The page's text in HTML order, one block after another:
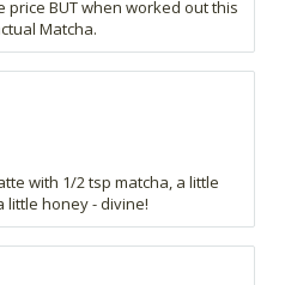
BUT when worked out this
Matcha.
with 1/2 tsp matcha, a little
little honey - divine!